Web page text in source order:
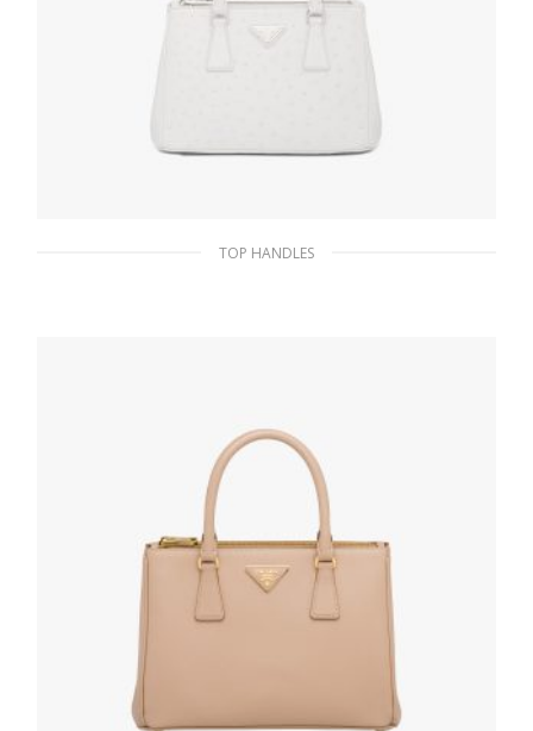
TOP HANDLES